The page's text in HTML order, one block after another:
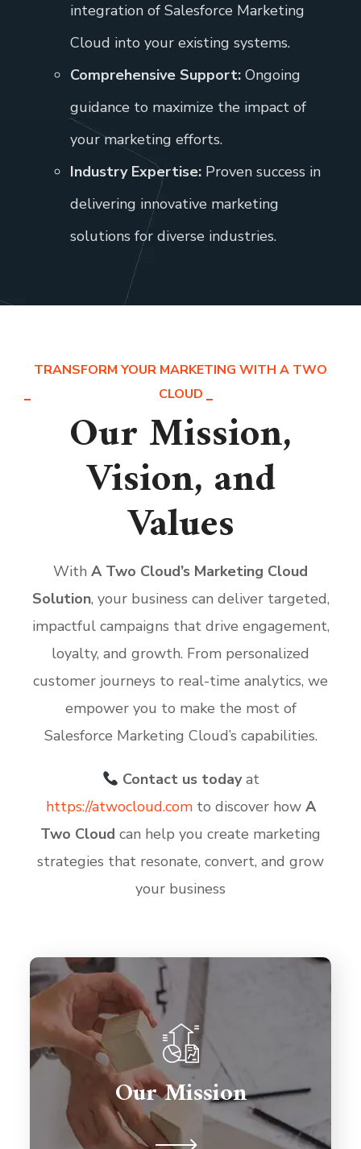
integration of Salesforce Marketing
Cloud into your existing systems.
Comprehensive Support:Ongoing
guidance to maximize the impact of
your marketing efforts.
Industry Expertise:Proven success in
delivering innovative marketing
solutions for diverse industries.
TRANSFORM YOUR MARKETING WITH A TWO
CLOUD
Our Mission,
Vision, and
Values
With A Two Cloud’s Marketing Cloud
Solution, your business can deliver targeted,
impactful campaigns that drive engagement,
loyalty, and growth. From personalized
customer journeys to real-time analytics, we
empower you to make the most of
Salesforce Marketing Cloud’s capabilities.
Contact us todayat
https://atwocloud.comto discover how A
Two Cloud can help you create marketing
strategies that resonate, convert, and grow
your business
Our Mission
Partnerships are important so we're
here to support you for the long
term. We're never judgmental
because we understand on a human
level.